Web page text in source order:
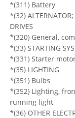
*(311) Battery
*(32) ALTERNATOR;
DRIVES
*(320) General,
*(33) STARTING
*(331) Starter
*(35) LIGHTING
*(351) Bulbs
*(352) Lighting,
running light
*(36) OTHER